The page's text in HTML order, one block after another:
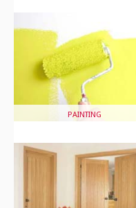
PAINTING